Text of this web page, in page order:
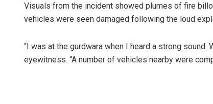
Visuals from the incident showed plumes of fire
vehicles were seen damaged following the loud
“I was at the gurdwara when I heard a strong sound.
eyewitness. “A number of vehicles nearby were